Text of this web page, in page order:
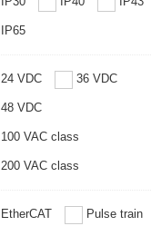
IP65
24 VDC 36 VDC
48 VDC
100 VAC class
200 VAC class
EtherCAT Pulse train